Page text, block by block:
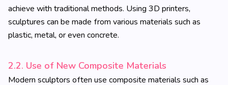
achieve with traditional methods. Using 3D printers,
sculptures can be made from various materials such as
plastic, metal, or even concrete.
2.2. Use of New Composite Materials
Modern sculptors often use composite materials such as